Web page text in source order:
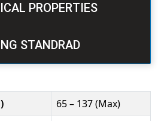
PROPERTIES
STANDRAD
65 – 137 (Max)